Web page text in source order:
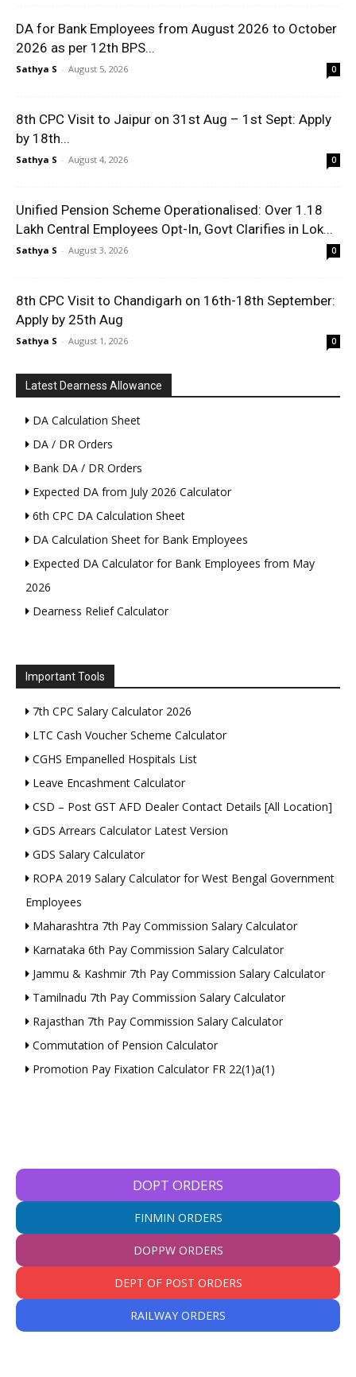
DA for Bank Employees from August 2026 to October
2026 as per 12th BPS...
Sathya S - August 5, 2026 0
8th CPC Visit to Jaipur on 31st Aug – 1st Sept: Apply
by 18th...
Sathya S - August 4, 2026 0
Unified Pension Scheme Operationalised: Over 1.18
Lakh Central Employees Opt-In, Govt Clarifies in Lok...
Sathya S - August 3, 2026 0
8th CPC Visit to Chandigarh on 16th-18th September:
Apply by 25th Aug
Sathya S - August 1, 2026 0
Latest Dearness Allowance
DA Calculation Sheet
DA / DR Orders
Bank DA / DR Orders
Expected DA from July 2026 Calculator
6th CPC DA Calculation Sheet
DA Calculation Sheet for Bank Employees
Expected DA Calculator for Bank Employees from May
2026
Dearness Relief Calculator
Important Tools
7th CPC Salary Calculator 2026
LTC Cash Voucher Scheme Calculator
CGHS Empanelled Hospitals List
Leave Encashment Calculator
CSD – Post GST AFD Dealer Contact Details [All Location]
GDS Arrears Calculator Latest Version
GDS Salary Calculator
ROPA 2019 Salary Calculator for West Bengal Government
Employees
Maharashtra 7th Pay Commission Salary Calculator
Karnataka 6th Pay Commission Salary Calculator
Jammu & Kashmir 7th Pay Commission Salary Calculator
Tamilnadu 7th Pay Commission Salary Calculator
Rajasthan 7th Pay Commission Salary Calculator
Commutation of Pension Calculator
Promotion Pay Fixation Calculator FR 22(1)a(1)
DOPT ORDERS
FINMIN ORDERS
DOPPW ORDERS
DEPT OF POST ORDERS
RAILWAY ORDERS